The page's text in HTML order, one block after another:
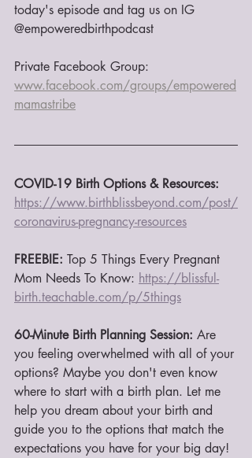
today's episode and tag us on IG
@empoweredbirthpodcast
Private Facebook Group:
www.facebook.com/groups/empowered
mamastribe
COVID-19 Birth Options & Resources:
https://www.birthblissbeyond.com/post/
coronavirus-pregnancy-resources
FREEBIE: Top 5 Things Every Pregnant
Mom Needs To Know: https://blissful-
birth.teachable.com/p/5things
60-Minute Birth Planning Session: Are
you feeling overwhelmed with all of your
options? Maybe you don't even know
where to start with a birth plan. Let me
help you dream about your birth and
guide you to the options that match the
expectations you have for your big day!